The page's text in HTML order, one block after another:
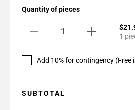
Quantity of pieces
1
Add 10% for contingency (Free
SUBTOTAL